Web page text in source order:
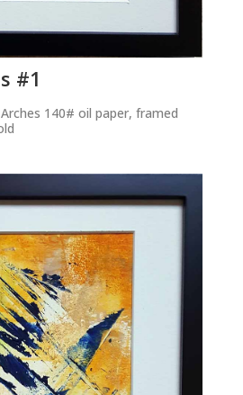
#1
140# oil paper, framed